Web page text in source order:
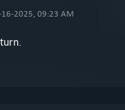
16-2025, 09:23 AM